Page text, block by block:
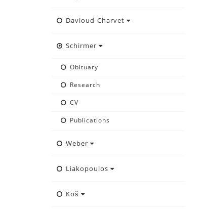
Davioud-Charvet
Schirmer
Obituary
Research
CV
Publications
Weber
Liakopoulos
Koš